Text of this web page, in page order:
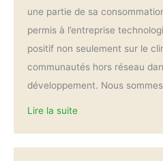
une partie de sa
permis à l’entreprise
positif non seulement sur le
communautés hors réseau
développement. Nous
Lire la suite